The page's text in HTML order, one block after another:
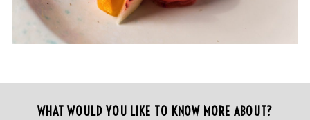
WHAT WOULD YOU LIKE TO KNOW MORE ABOUT?